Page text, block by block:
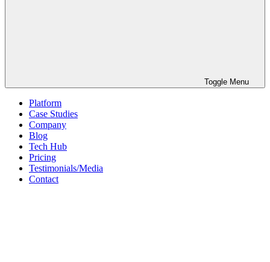
Toggle Menu
Platform
Case Studies
Company
Blog
Tech Hub
Pricing
Testimonials/Media
Contact